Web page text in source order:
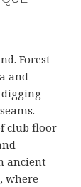
Forest
and
club floor
ancient
where